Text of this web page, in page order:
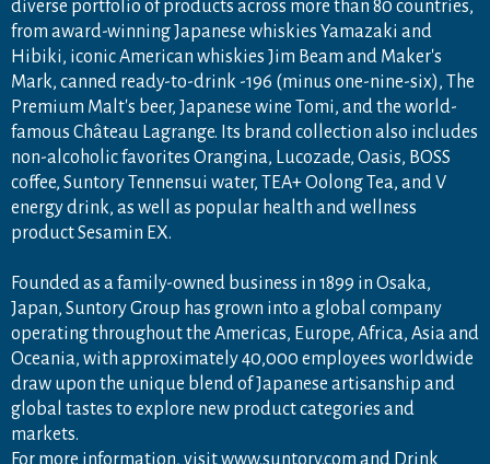
diverse portfolio of products across more than 80 countries,
from award-winning Japanese whiskies Yamazaki and
Hibiki, iconic American whiskies Jim Beam and Maker's
Mark, canned ready-to-drink -196 (minus one-nine-six), The
Premium Malt's beer, Japanese wine Tomi, and the world-
famous Château Lagrange. Its brand collection also includes
non-alcoholic favorites Orangina, Lucozade, Oasis, BOSS
coffee, Suntory Tennensui water, TEA+ Oolong Tea, and V
energy drink, as well as popular health and wellness
product Sesamin EX.
Founded as a family-owned business in 1899 in Osaka,
Japan, Suntory Group has grown into a global company
operating throughout the Americas, Europe, Africa, Asia and
Oceania, with approximately 40,000 employees worldwide
draw upon the unique blend of Japanese artisanship and
global tastes to explore new product categories and
markets.
For more information, visitwww.suntory.com and Drink